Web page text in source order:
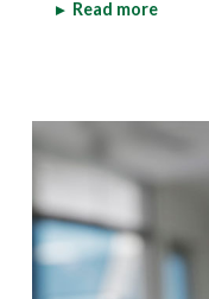
▸ Read more